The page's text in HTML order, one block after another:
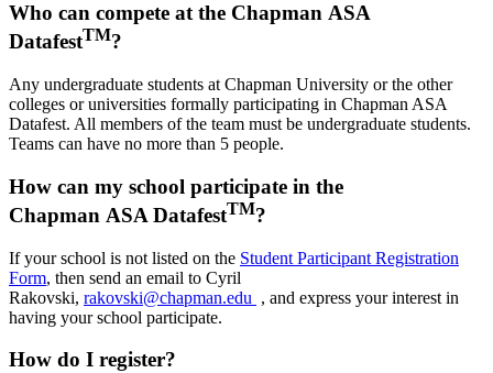
Who can compete at the Chapman ASA
DatafestTM?
Any undergraduate students at Chapman University or the other
colleges or universities formally participating in Chapman ASA
Datafest. All members of the team must be undergraduate students.
Teams can have no more than 5 people.
How can my school participate in the
Chapman ASA DatafestTM?
If your school is not listed on the Student Participant Registration
Form, then send an email to Cyril
Rakovski, rakovski@chapman.edu , and express your interest in
having your school participate.
How do I register?